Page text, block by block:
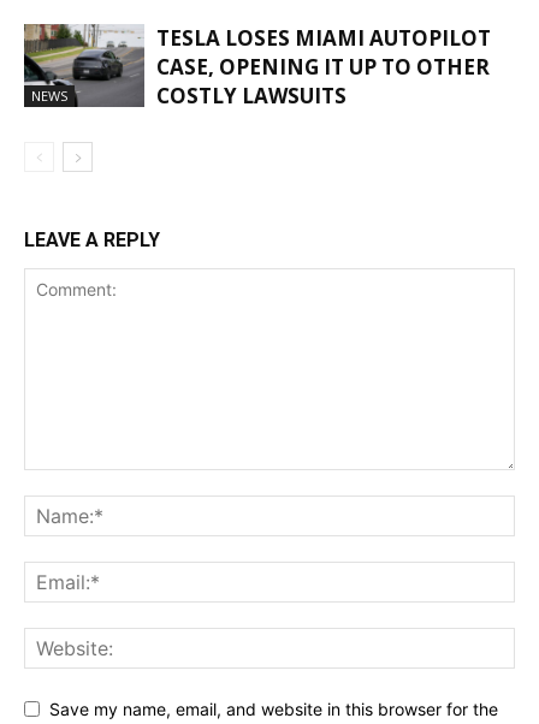
NEWS
TESLA LOSES MIAMI AUTOPILOT
CASE, OPENING IT UP TO OTHER
COSTLY LAWSUITS
LEAVE A REPLY
Save my name, email, and website in this browser for the